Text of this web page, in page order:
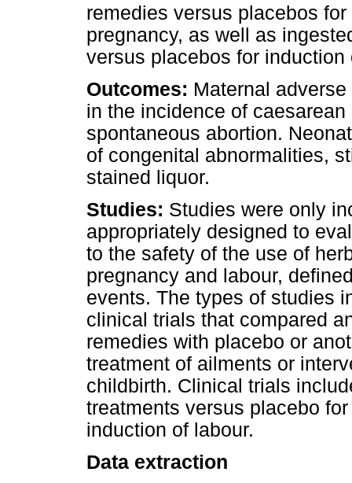
remedies versus placebos
pregnancy, as well as
versus placebos for induction
Outcomes: Maternal
in the incidence of
spontaneous abortion.
of congenital abnormalities,
stained liquor.
Studies: Studies were only
appropriately designed to
to the safety of the use of
pregnancy and labour,
events. The types of studies
clinical trials that compared
remedies with placebo or
treatment of ailments or
childbirth. Clinical trials
treatments versus placebo
induction of labour.
Data extraction